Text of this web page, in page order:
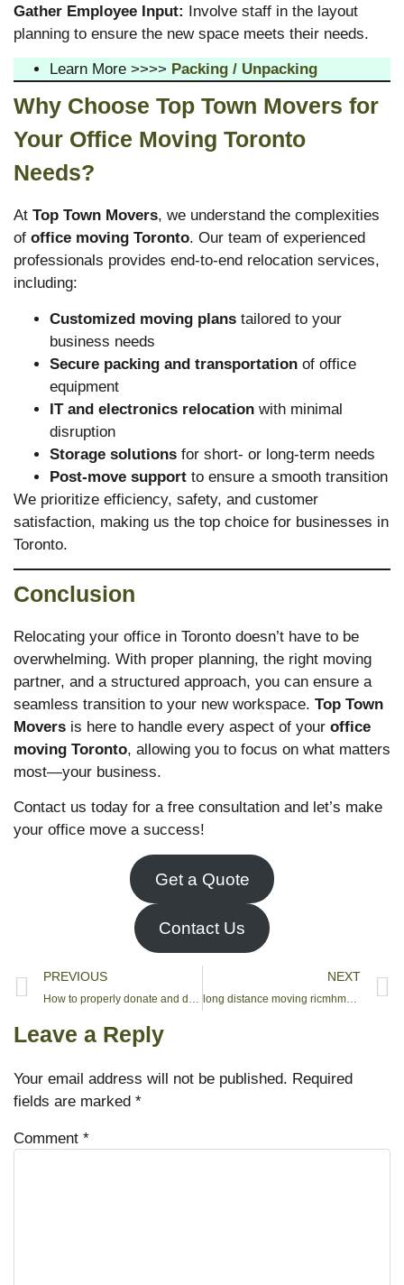
Gather Employee Input: Involve staff in the layout
planning to ensure the new space meets their needs.
Learn More >>>> Packing / Unpacking
Why Choose Top Town Movers for
Your Office Moving Toronto
Needs?
At Top Town Movers, we understand the complexities
of office moving Toronto. Our team of experienced
professionals provides end-to-end relocation services,
including:
Customized moving plans tailored to your
business needs
Secure packing and transportation of office
equipment
IT and electronics relocation with minimal
disruption
Storage solutions for short- or long-term needs
Post-move support to ensure a smooth transition
We prioritize efficiency, safety, and customer
satisfaction, making us the top choice for businesses in
Toronto.
Conclusion
Relocating your office in Toronto doesn’t have to be
overwhelming. With proper planning, the right moving
partner, and a structured approach, you can ensure a
seamless transition to your new workspace. Top Town
Movers is here to handle every aspect of your office
moving Toronto, allowing you to focus on what matters
most—your business.
Contact us today for a free consultation and let’s make
your office move a success!
Get a Quote
Contact Us
PREVIOUS
How to properly donate and dispose of your items in North york
NEXT
long distance moving ricmhmond hill
Leave a Reply
Your email address will not be published. Required
fields are marked *
Comment *